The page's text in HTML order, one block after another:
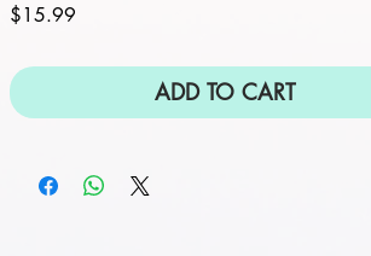
$15.99
ADD TO CART